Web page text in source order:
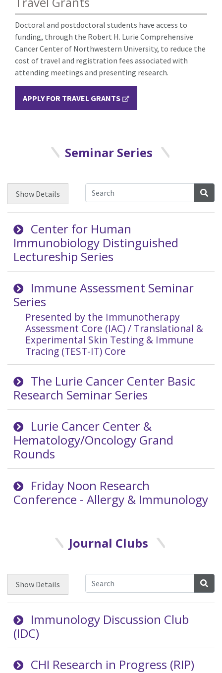
Doctoral and postdoctoral students have access to
funding, through the Robert H. Lurie Comprehensive
Cancer Center of Northwestern University, to reduce the
cost of travel and registration fees associated with
attending meetings and presenting research.
APPLY FOR TRAVEL GRANTS
Seminar Series
Show Details
Center for Human
Immunobiology Distinguished
Lectureship Series
Immune Assessment Seminar
Series
Presented by the Immunotherapy
Assessment Core (IAC) / Translational &
Experimental Skin Testing & Immune
Tracing (TEST-IT) Core
The Lurie Cancer Center Basic
Research Seminar Series
Lurie Cancer Center &
Hematology/Oncology Grand
Rounds
Friday Noon Research
Conference - Allergy & Immunology
Journal Clubs
Show Details
Immunology Discussion Club
(IDC)
CHI Research in Progress (RIP)